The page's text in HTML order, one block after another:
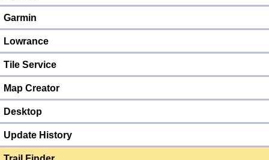
Garmin
Lowrance
Tile Service
Map Creator
Desktop
Update History